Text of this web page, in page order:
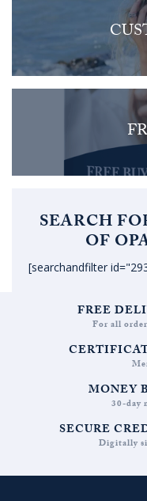
SEARCH
OF
[searchandfilter
FREE
For all
MONEY
30-day
SECURE
Digitally